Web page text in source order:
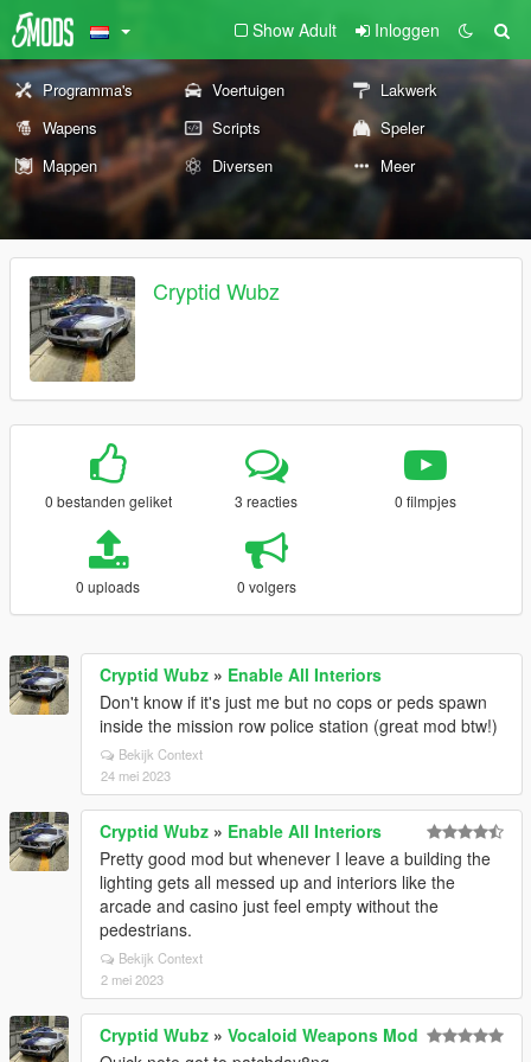
Show Adult Inloggen
Programma's Voertuigen
Lakwerk
Wapens
Scripts
Speler
Mappen
Diversen Meer
Cryptid Wubz
0 bestanden geliket 3 reacties 0 filmpjes
0 uploads 0 volgers
Cryptid Wubz » Enable All Interiors
Don't know if it's just me but no cops or peds spawn
inside the mission row police station (great mod btw!)
Bekijk Context
24 mei 2023
Cryptid Wubz » Enable All Interiors
Pretty good mod but whenever I leave a building the
lighting gets all messed up and interiors like the
arcade and casino just feel empty without the
pedestrians.
Bekijk Context
2 mei 2023
Cryptid Wubz » Vocaloid Weapons Mod